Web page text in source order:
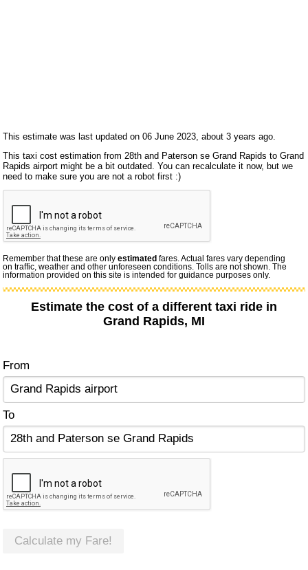
This estimate was last updated on 06 June 2023, about 3 years ago.
This taxi cost estimation from 28th and Paterson se Grand Rapids to Grand
Rapids airport might be a bit outdated. You can recalculate it now, but we
need to make sure you are not a robot first :)
Remember that these are onlyestimated fares. Actual fares vary depending
on traffic, weather and other unforeseen conditions. Tolls are not shown. The
information provided on this site is intended for guidance purposes only.
Estimate the cost of a different taxi ride in
Grand Rapids, MI
From
To
Calculate my Fare!